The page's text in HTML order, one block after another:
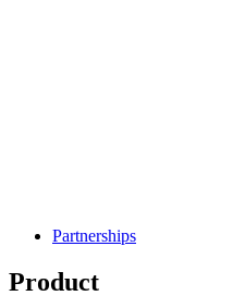
Partnerships
Product